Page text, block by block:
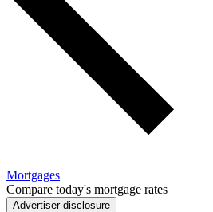
Mortgages
Compare today's mortgage rates
Advertiser disclosure